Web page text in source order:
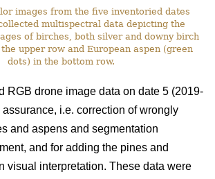
images from the five inventoried dates
multispectral data depicting the
of birches, both silver and downy birch
upper row and European aspen (green
dots) in the bottom row.
RGB drone image data on date 5 (2019-
i.e. correction of wrongly
and aspens and segmentation
and for adding the pines and
visual interpretation. These data were